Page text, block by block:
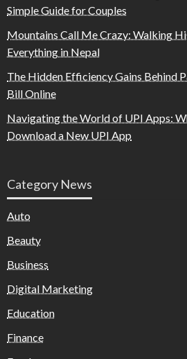
Simple Guide for Couples
Mountains Call Me Crazy: Walking
Everything in Nepal
The Hidden Efficiency Gains Behind
Bill Online
Navigating the World of UPI Apps:
Download a New UPI App
Category News
Auto
Beauty
Business
Digital Marketing
Education
Finance